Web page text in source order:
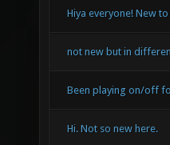
Hiya everyone! New
not new but in
Been playing on/off
Hi. Not so new here.